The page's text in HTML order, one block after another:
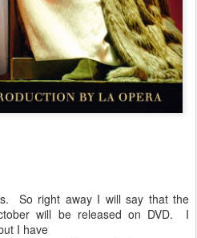
So right away I will say that the
will be released on DVD. I
I have